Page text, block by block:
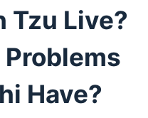
Tzu Live?
Have?